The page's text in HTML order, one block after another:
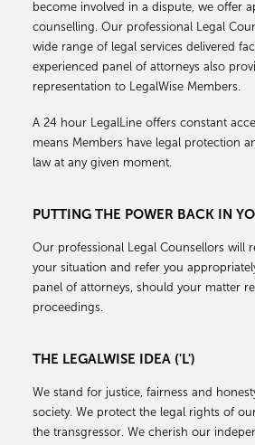
become involved in a dispute, we offer
counselling. Our professional Legal
wide range of legal services delivered
experienced panel of attorneys also
representation to LegalWise Members.
A 24 hour LegalLine offers constant
means Members have legal protection
law at any given moment.
PUTTING THE POWER BACK IN
Our professional Legal Counsellors will
your situation and refer you
panel of attorneys, should your matter
proceedings.
THE LEGALWISE IDEA ('L')
We stand for justice, fairness and
society. We protect the legal rights of
the transgressor. We cherish our